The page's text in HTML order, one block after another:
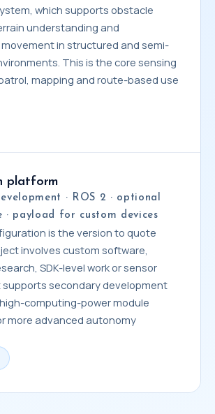
which supports obstacle
understanding and
in structured and semi-
This is the core sensing
mapping and route-based use
platform
· ROS 2 · optional
· payload for custom devices
is the version to quote
involves custom software,
SDK-level work or sensor
supports secondary development
computing-power module
more advanced autonomy